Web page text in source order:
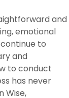
and
emotional
to
and
to conduct
has never
Wise,